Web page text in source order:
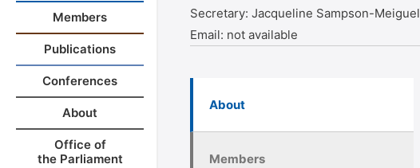
Members
Publications
Conferences
About
Office of
the Parliament
Secretary:Jacqueline Sampson-Meiguel
Email: not available
About
Members